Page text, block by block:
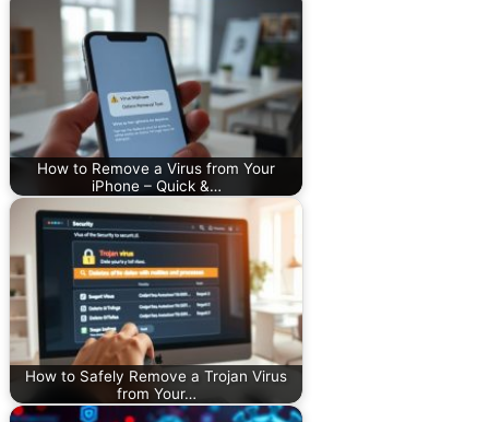
How to Remove a Virus from Your
iPhone – Quick &…
How to Safely Remove a Trojan Virus
from Your…